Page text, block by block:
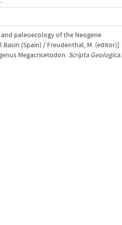
paleoecology of the Neogene
(Spain) / Freudenthal, M. (editor)]:
Megacricetodon. Scripta Geologica.